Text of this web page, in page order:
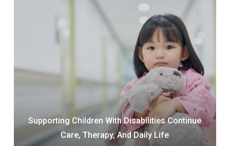
Supporting Children With Disabilities Continue
Care, Therapy, And Daily Life